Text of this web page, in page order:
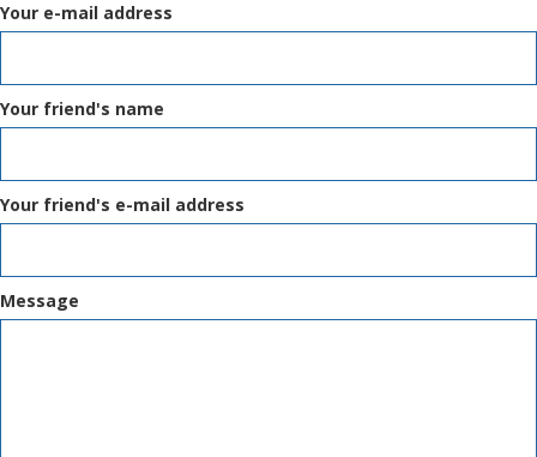
Your e-mail address
Your friend's name
Your friend's e-mail address
Message